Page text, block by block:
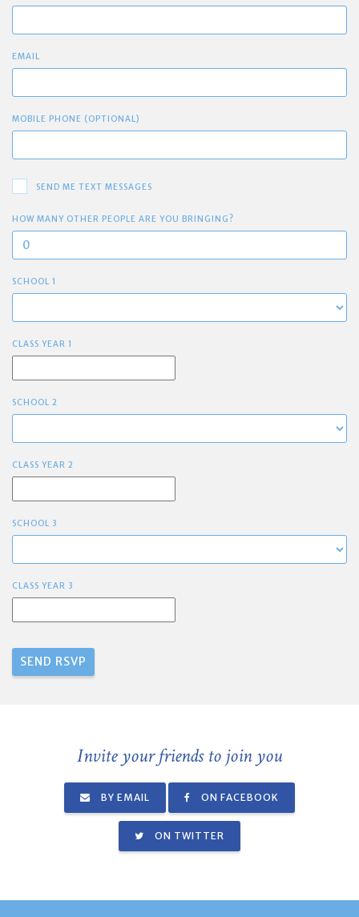
EMAIL
MOBILE PHONE (OPTIONAL)
SEND ME TEXT MESSAGES
HOW MANY OTHER PEOPLE ARE YOU BRINGING?
SCHOOL 1
CLASS YEAR 1
SCHOOL 2
CLASS YEAR 2
SCHOOL 3
CLASS YEAR 3
Invite your friends to join you
BY EMAIL ON FACEBOOK
ON TWITTER